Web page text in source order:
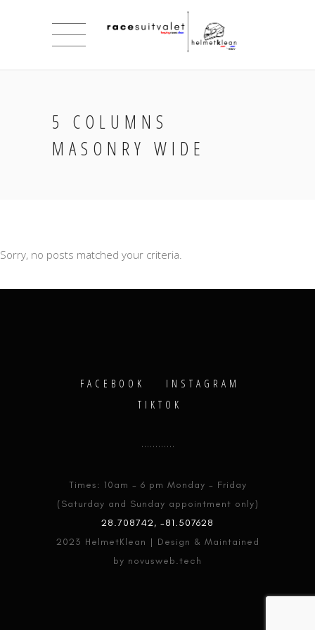
5 COLUMNS
MASONRY WIDE
Sorry, no posts matched your criteria.
FACEBOOK
INSTAGRAM
TIKTOK
Times: 10am - 6 pm Monday - Friday
(Saturday and Sunday appointment only)
28.708742, -81.507628
2023 HelmetKlean | Design & Maintained
by novusweb.tech